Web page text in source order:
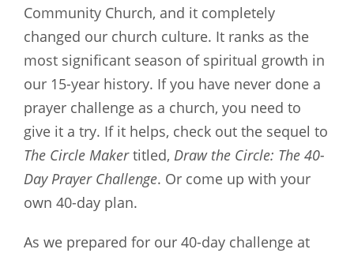
Community Church, and it completely
changed our church culture. It ranks as the
most significant season of spiritual growth in
our 15-year history. If you have never done a
prayer challenge as a church, you need to
give it a try. If it helps, check out the sequel to
The Circle Makertitled, Draw the Circle: The 40-
Day Prayer Challenge. Or come up with your
own 40-day plan.
As we prepared for our 40-day challenge at